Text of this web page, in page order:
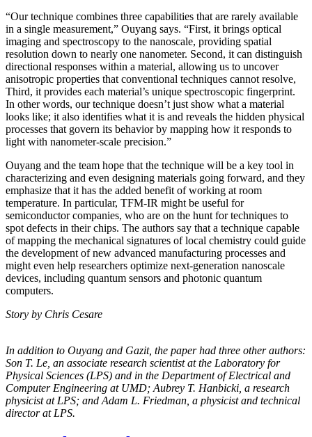
“Our technique combines three capabilities that are rarely available
in a single measurement,” Ouyang says. “First, it brings optical
imaging and spectroscopy to the nanoscale, providing spatial
resolution down to nearly one nanometer. Second, it can distinguish
directional responses within a material, allowing us to uncover
anisotropic properties that conventional techniques cannot resolve,
Third, it provides each material’s unique spectroscopic fingerprint.
In other words, our technique doesn’t just show what a material
looks like; it also identifies what it is and reveals the hidden physical
processes that govern its behavior by mapping how it responds to
light with nanometer-scale precision.”
Ouyang and the team hope that the technique will be a key tool in
characterizing and even designing materials going forward, and they
emphasize that it has the added benefit of working at room
temperature. In particular, TFM-IR might be useful for
semiconductor companies, who are on the hunt for techniques to
spot defects in their chips. The authors say that a technique capable
of mapping the mechanical signatures of local chemistry could guide
the development of new advanced manufacturing processes and
might even help researchers optimize next-generation nanoscale
devices, including quantum sensors and photonic quantum
computers.
Story by Chris Cesare
In addition to Ouyang and Gazit, the paper had three other authors:
Son T. Le, an associate research scientist at the Laboratory for
Physical Sciences (LPS) and in the Department of Electrical and
Computer Engineering at UMD; Aubrey T. Hanbicki, a research
physicist at LPS; and Adam L. Friedman, a physicist and technical
director at LPS.